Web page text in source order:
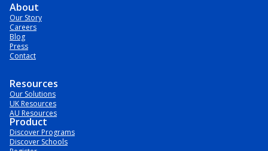
About
Our Story
Careers
Blog
Press
Contact
Resources
Our Solutions
UK Resources
AU Resources
Product
Discover Programs
Discover Schools